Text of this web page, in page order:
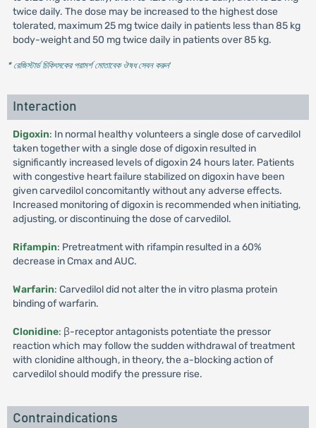
twice daily. The dose may be increased to the highest dose
tolerated, maximum 25 mg twice daily in patients less than 85 kg
body-weight and 50 mg twice daily in patients over 85 kg.
* রেজিস্টার্ড চিকিৎসকের পরামর্শ মোতাবেক ঔষধ সেবন করুন'
Interaction
Digoxin: In normal healthy volunteers a single dose of carvedilol
taken together with a single dose of digoxin resulted in
significantly increased levels of digoxin 24 hours later. Patients
with congestive heart failure stabilized on digoxin have been
given carvedilol concomitantly without any adverse effects.
Increased monitoring of digoxin is recommended when initiating,
adjusting, or discontinuing the dose of carvedilol.
Rifampin: Pretreatment with rifampin resulted in a 60%
decrease in Cmax and AUC.
Warfarin: Carvedilol did not alter the in vitro plasma protein
binding of warfarin.
Clonidine: β-receptor antagonists potentiate the pressor
reaction which may follow the sudden withdrawal of treatment
with clonidine although, in theory, the a-blocking action of
carvedilol should modify the pressure rise.
Contraindications